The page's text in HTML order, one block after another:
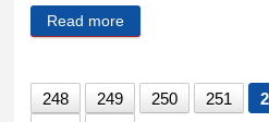
Read more
248 249 250 251